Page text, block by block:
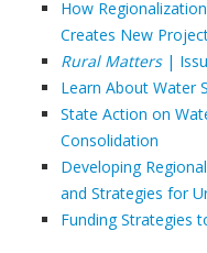
How
Creates New
Rural Matters|
Learn About Water
State Action on
Consolidation
Developing
and Strategies for
Funding Strategies